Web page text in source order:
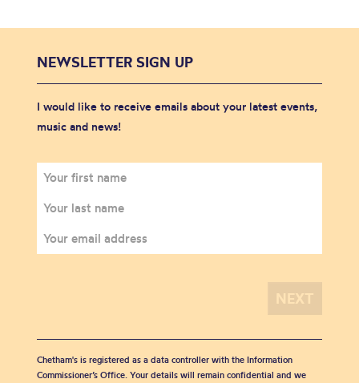
NEWSLETTER SIGN UP
I would like to receive emails about your latest events,
music and news!
Chetham's is registered as a data controller with the Information
Commissioner’s Office. Your details will remain confidential and we